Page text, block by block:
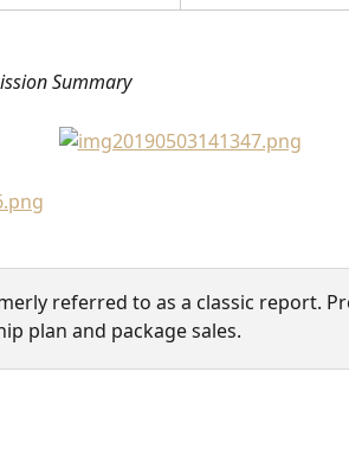
Summary
referred to as a classic report.
plan and package sales.